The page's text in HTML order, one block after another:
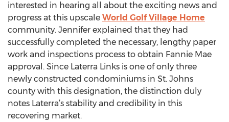
interested in hearing all about the exciting news and
progress at this upscale World Golf Village Home
community. Jennifer explained that they had
successfully completed the necessary, lengthy paper
work and inspections process to obtain Fannie Mae
approval. Since Laterra Links is one of only three
newly constructed condominiums in St. Johns
county with this designation, the distinction duly
notes Laterra’s stability and credibility in this
recovering market.